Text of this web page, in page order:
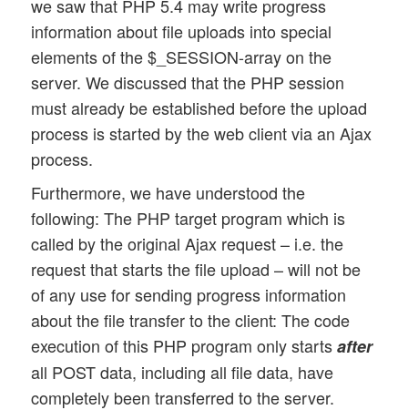
we saw that PHP 5.4 may write progress
information about file uploads into special
elements of the $_SESSION-array on the
server. We discussed that the PHP session
must already be established before the upload
process is started by the web client via an Ajax
process.
Furthermore, we have understood the
following: The PHP target program which is
called by the original Ajax request – i.e. the
request that starts the file upload – will not be
of any use for sending progress information
about the file transfer to the client: The code
execution of this PHP program only startsafter
all POST data, including all file data, have
completely been transferred to the server.